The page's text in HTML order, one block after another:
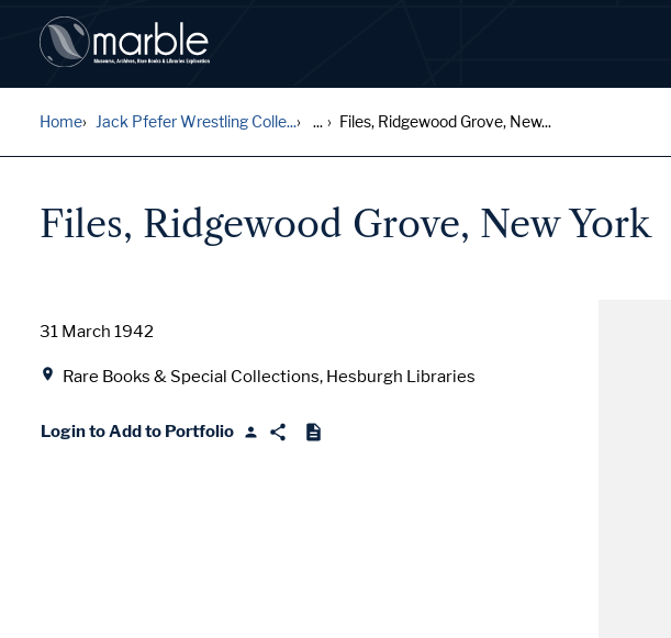
Home Jack Pfefer Wrestling Colle... ... Files, Ridgewood Grove, New...
Files, Ridgewood Grove, New York
Date
31 March 1942
Rare Books & Special Collections, Hesburgh Libraries
Login to Add to Portfolio